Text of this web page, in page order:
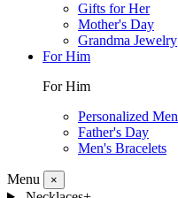
Gifts for Her
Mother's Day
Grandma Jewelry
For Him
For Him
Personalized Men
Father's Day
Men's Bracelets
Menu ×